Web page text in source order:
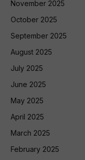
November 2025
October 2025
September 2025
August 2025
July 2025
June 2025
May 2025
April 2025
March 2025
February 2025